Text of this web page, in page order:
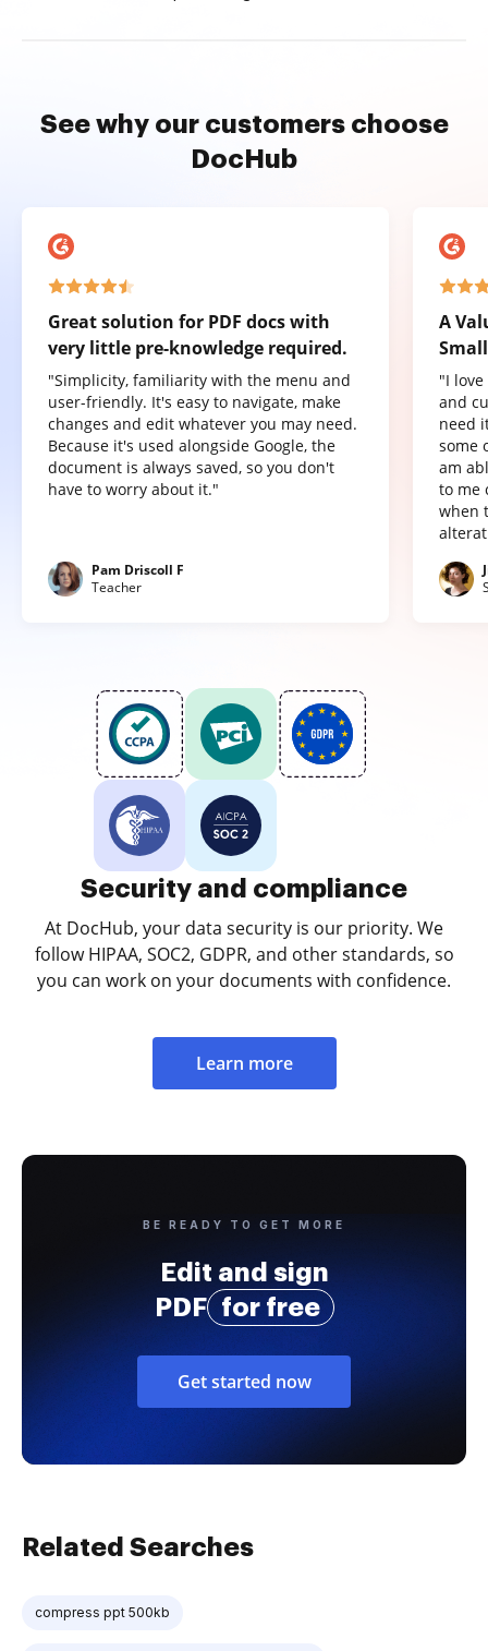
See why our customers choose
DocHub
Great solution for PDF docs with
very little pre-knowledge required.
"Simplicity, familiarity with the menu and
user-friendly. It's easy to navigate, make
changes and edit whatever you may need.
Because it's used alongside Google, the
document is always saved, so you don't
have to worry about it."
Pam Driscoll F
Teacher
A
"I
and
need
some
am
to me
when
Security and compliance
At DocHub, your data security is our priority. We
follow HIPAA, SOC2, GDPR, and other standards, so
you can work on your documents with confidence.
Learn more
BE READY TO GET MORE
Edit and sign
PDF
for free
Get started now
Related Searches
compress ppt 500kb